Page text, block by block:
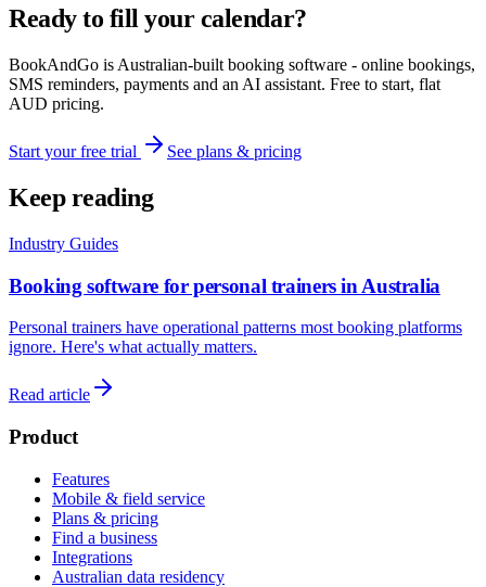
Ready to fill your calendar?
BookAndGo is Australian-built booking software - online bookings,
SMS reminders, payments and an AI assistant. Free to start, flat
AUD pricing.
Start your free trial See plans & pricing
Keep reading
Industry Guides
Booking software for personal trainers in Australia
Personal trainers have operational patterns most booking platforms
ignore. Here's what actually matters.
Read article
Product
Features
Mobile & field service
Plans & pricing
Find a business
Integrations
Australian data residency